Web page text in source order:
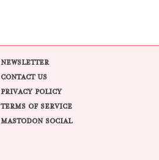
NEWSLETTER
CONTACT US
PRIVACY POLICY
TERMS OF SERVICE
MASTODON SOCIAL